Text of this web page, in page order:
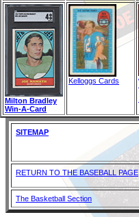
Milton Bradley
Win-A-Card
Kelloggs Cards
SITEMAP
RETURN TO THE BASEBALL PAGE
The Basketball Section